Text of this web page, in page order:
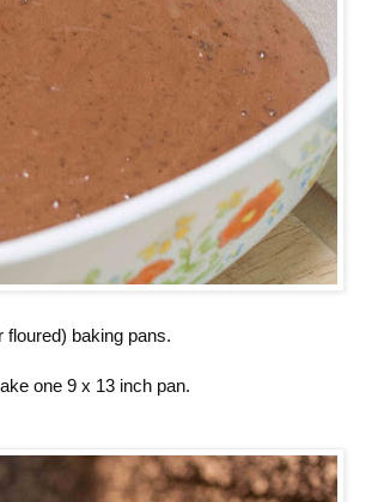
floured) baking pans.
one 9 x 13 inch pan.